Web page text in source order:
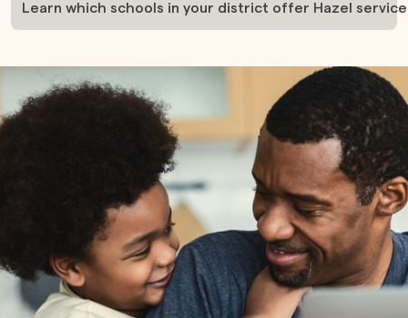
Learn which schools in your district offer Hazel